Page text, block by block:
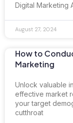
Digital Marketing
August 27, 2024
How to
Marketing
Unlock valuable
effective market
your target
cutthroat